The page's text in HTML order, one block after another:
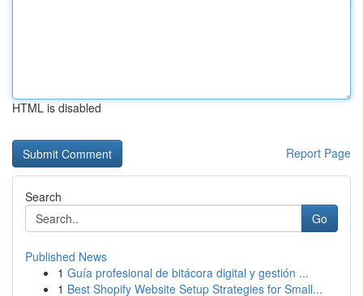
HTML is disabled
Report Page
Search
Go
Published News
1 Guía profesional de bitácora digital y gestión ...
1 Best Shopify Website Setup Strategies for Small...